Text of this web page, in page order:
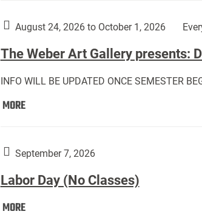
Classes:
August 24, 2026 to October 1, 2026
The Weber Art Gallery presents:
INFO WILL BE UPDATED ONCE SEMESTER
MOREThe
Gallery
Downside
Up,
September 7, 2026
Labor Day (No Classes)
MORELabor